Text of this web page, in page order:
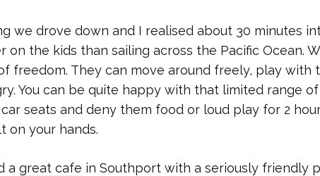
we drove down and I realised about 30 minutes
on the kids than sailing across the Pacific Ocean.
freedom. They can move around freely, play with
You can be quite happy with that limited range
seats and deny them food or loud play for 2
on your hands.
a great cafe in Southport with a seriously friendly